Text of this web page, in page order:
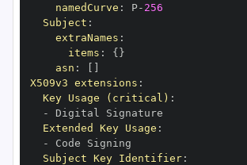
namedCurve : P- 256
Subject :
extraNames :
items : { }
asn :
X509v3 extensions :
Key Usage (critical) :
-
Extended Key Usage :
-
Subject Key Identifier: